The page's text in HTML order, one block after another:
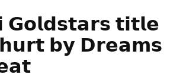
𝗚𝗼𝗹𝗱𝘀𝘁𝗮𝗿𝘀 𝘁𝗶𝘁𝗹𝗲
𝗯𝘆 𝗗𝗿𝗲𝗮𝗺𝘀